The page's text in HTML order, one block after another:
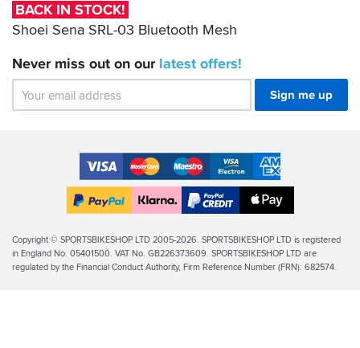
Bluetooth
Mesh
BACK IN STOCK!
Shoei Sena SRL-03 Bluetooth Mesh
Never miss out on our latest offers!
Sign me up
Accepted
Payment
Methods
VISA MasterCardMaestroVISA
Electron
American
Express
Finance
Apple
Legal
Info
Copyright © SPORTSBIKESHOP LTD 2005-2026. SPORTSBIKESHOP LTD is registered
in England No. 05401500. VAT No. GB226373609. SPORTSBIKESHOP LTD are
regulated by the Financial Conduct Authority, Firm Reference Number (FRN): 682574.